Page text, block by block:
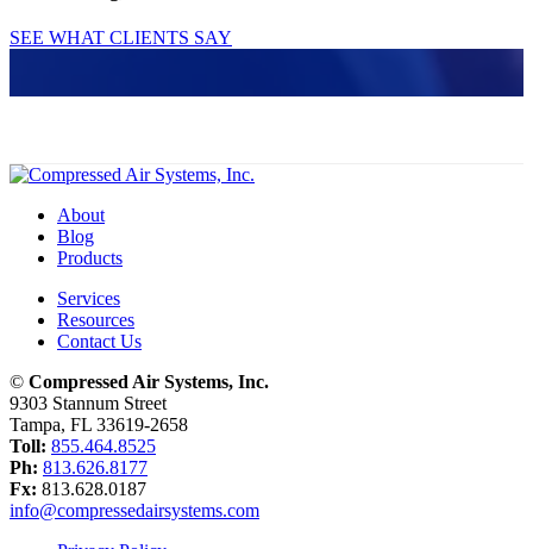
SEE WHAT CLIENTS SAY
About
Blog
Products
Services
Resources
Contact Us
© Compressed Air Systems, Inc.
9303 Stannum Street
Tampa, FL 33619-2658
Toll: 855.464.8525
Ph: 813.626.8177
Fx: 813.628.0187
info@compressedairsystems.com